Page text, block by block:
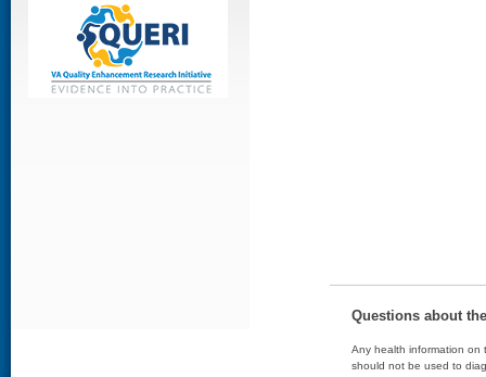
Questions about
Any health information on
should not be used to